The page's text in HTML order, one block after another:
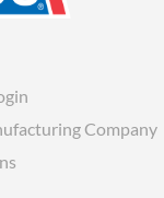
Company